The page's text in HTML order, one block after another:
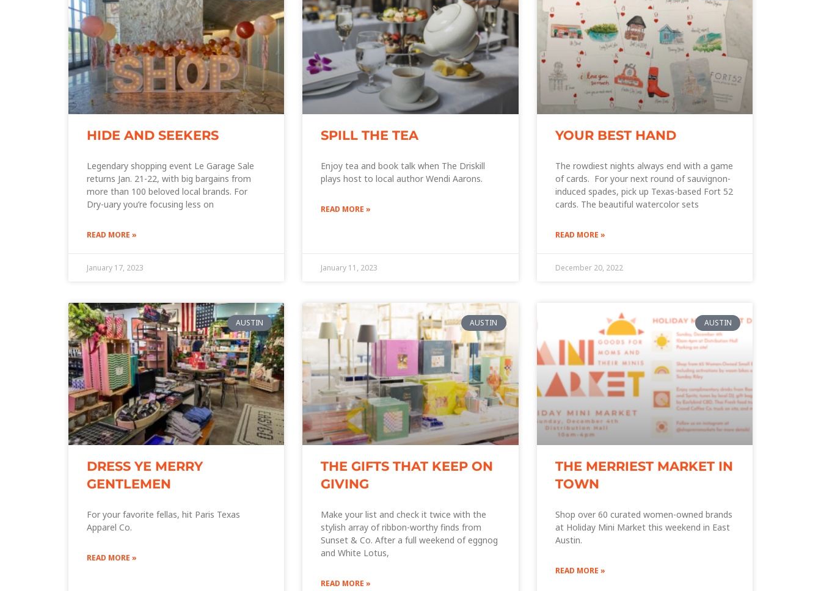
HIDE AND SEEKERS
Legendary shopping event Le Garage Sale
returns Jan. 21-22, with big bargains from
more than 100 beloved local brands. For
Dry-uary you’re focusing less on
READ MORE »
January 17, 2023
SPILL THE TEA
Enjoy tea and book talk when The Driskill
plays host to local author Wendi Aarons.
READ MORE »
January 11, 2023
YOUR BEST HAND
The rowdiest nights always end with a game
of cards. For your next round of sauvignon-
induced spades, pick up Texas-based Fort 52
cards. The beautiful watercolor sets
READ MORE »
December 20, 2022
AUSTIN
DRESS YE MERRY
GENTLEMEN
For your favorite fellas, hit Paris Texas
Apparel Co.
READ MORE »
AUSTIN
THE GIFTS THAT KEEP ON
GIVING
Make your list and check it twice with the
stylish array of ribbon-worthy finds from
Sunset & Co. After a full weekend of eggnog
and White Lotus,
READ MORE »
AUSTIN
THE MERRIEST MARKET IN
TOWN
Shop over 60 curated women-owned brands
at Holiday Mini Market this weekend in East
Austin.
READ MORE »